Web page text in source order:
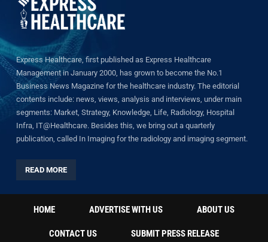
Express Healthcare, first published as Express Healthcare
Management in January 2000, has grown to become the No.1
Business News Magazine for the healthcare industry. The editorial
contents include: news, views, analysis and interviews, under main
segments: Market, Strategy, Knowledge, Life, Radiology, Hospital
Infra, IT@Healthcare. Besides this, we bring out a quarterly
publication, called In Imaging for the radiology and imaging segment.
READ MORE
HOME ADVERTISE WITH US ABOUT US
CONTACT US SUBMIT PRESS RELEASE